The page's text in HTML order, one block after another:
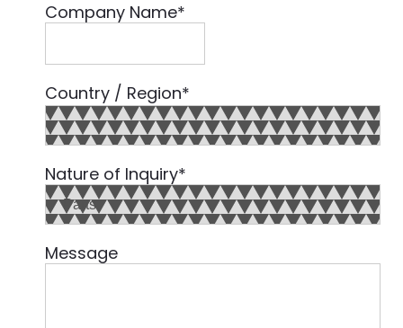
Company Name*
Country / Region*
Nature of Inquiry*
Message